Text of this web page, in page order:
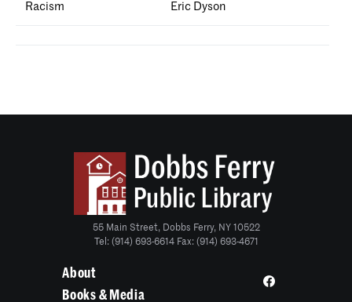
Racism
Eric Dyson
55 Main Street, Dobbs Ferry, NY 10522
Tel: (914) 693-6614 Fax: (914) 693-4671
About
Books & Media